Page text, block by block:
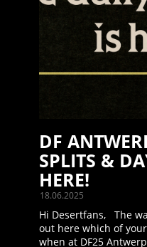
18.06.2025
DF
SPLITS &
HERE!
Hi Desertfans, The
out here which of
when at DF25